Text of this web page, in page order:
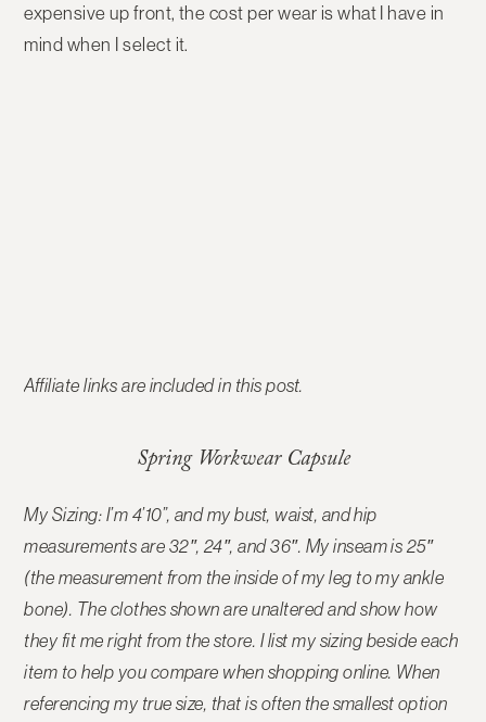
expensive up front, the cost per wear is what I have in
mind when I select it.
Affiliate links are included in this post.
Spring Workwear Capsule
My Sizing: I’m 4’10”, and my bust, waist, and hip
measurements are 32″, 24″, and 36″. My inseam is 25″
(the measurement from the inside of my leg to my ankle
bone). The clothes shown are unaltered and show how
they fit me right from the store. I list my sizing beside each
item to help you compare when shopping online. When
referencing my true size, that is often the smallest option